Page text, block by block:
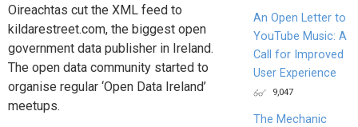
Oireachtas cut the XML feed to
kildarestreet.com, the biggest open
government data publisher in Ireland.
The open data community started to
organise regular ‘Open Data Ireland’
meetups.
An Open Letter to
YouTube Music: A
Call for Improved
User Experience
9,047
The Mechanic